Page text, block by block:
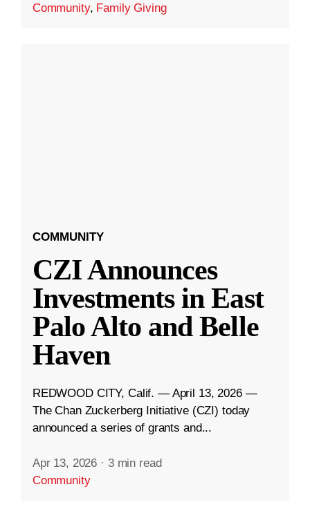
Community, Family Giving
COMMUNITY
CZI Announces
Investments in East
Palo Alto and Belle
Haven
REDWOOD CITY, Calif. — April 13, 2026 —
The Chan Zuckerberg Initiative (CZI) today
announced a series of grants and...
Apr 13, 2026 · 3 min read
Community